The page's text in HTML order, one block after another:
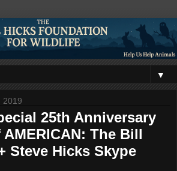
▼
2019
25th Anniversary
The Bill
Steve Hicks Skype